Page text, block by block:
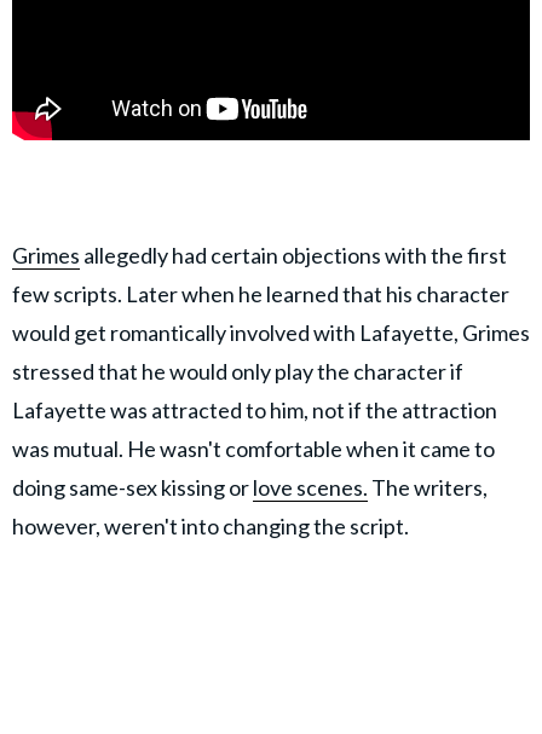
Grimes allegedly had certain objections with the first
few scripts. Later when he learned that his character
would get romantically involved with Lafayette, Grimes
stressed that he would only play the character if
Lafayette was attracted to him, not if the attraction
was mutual. He wasn't comfortable when it came to
doing same-sex kissing orlove scenes. The writers,
however, weren't into changing the script.